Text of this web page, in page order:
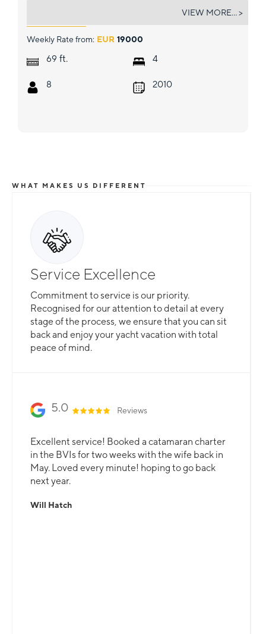
Weekly Rate from: EUR 19000
69 ft.
8
4
2010
VIEW MORE... >
WHAT MAKES US DIFFERENT
Service Excellence
Commitment to service is our priority.
Recognised for our attention to detail at every
stage of the process, we ensure that you can sit
back and enjoy your yacht vacation with total
peace of mind.
5.0 Reviews
Excellent service! Booked a catamaran charter
in the BVIs for two weeks with the wife back in
May. Loved every minute! hoping to go back
next year.
Will Hatch